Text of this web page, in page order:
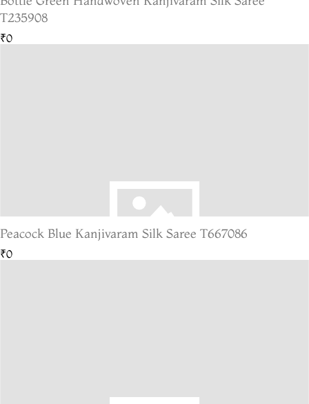
T235908
₹0
Peacock Blue Kanjivaram Silk Saree T667086
₹0